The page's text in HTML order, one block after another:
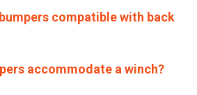
compatible with back
accommodate a winch?